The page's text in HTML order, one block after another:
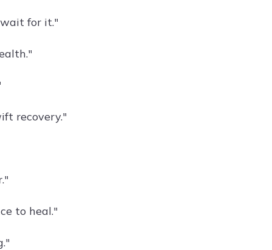
for it."
recovery."
to heal."